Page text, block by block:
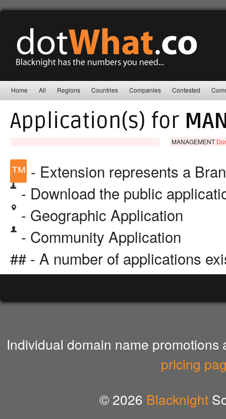
Home All Regions Countries Companies Contested
Application(s) for
MANAGEMENT
™ - Extension represents a
- Download the public
- Geographic Application
- Community Application
## - A number of applications
Individual domain name
pricing
© 2026 Blacknight